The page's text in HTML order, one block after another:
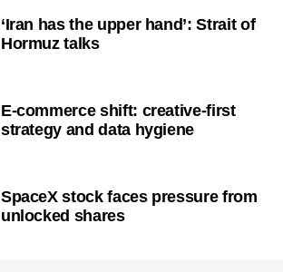
‘Iran has the upper hand’: Strait of
Hormuz talks
E-commerce shift: creative-first
strategy and data hygiene
SpaceX stock faces pressure from
unlocked shares